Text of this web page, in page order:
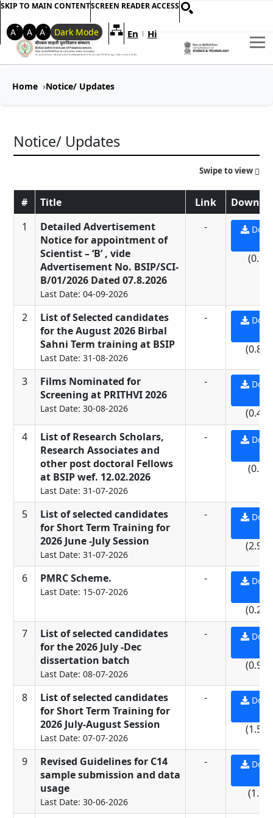
SKIP TO MAIN CONTENTSCREEN READER ACCESS
A+ A A- Dark Mode En | Hi
Welcome to My Accessible
Home Notice/ Updates
Notice/ Updates
Swipe to view
# Title Link
1
Detailed Advertisement
Notice for appointment of
Scientist – ‘B’ , vide
Advertisement No. BSIP/SCI-
B/01/2026 Dated 07.8.2026
Last Date: 04-09-2026
-
(0.9
2
List of Selected candidates
for the August 2026 Birbal
Sahni Term training at BSIP
Last Date: 31-08-2026
-
(0.81
3
Films Nominated for
Screening at PRITHVI 2026
Last Date: 30-08-2026
-
(0.43
4
List of Research Scholars,
Research Associates and
other post doctoral Fellows
at BSIP wef. 12.02.2026
Last Date: 31-07-2026
-
(0.5
5
List of selected candidates
for Short Term Training for
2026 June -July Session
Last Date: 31-07-2026
-
(2.96
6 PMRC Scheme.
Last Date: 15-07-2026
-
(0.27
7
List of selected candidates
for the 2026 July -Dec
dissertation batch
Last Date: 08-07-2026
-
(0.95
8
List of selected candidates
for Short Term Training for
2026 July-August Session
Last Date: 07-07-2026
-
(1.56
9
Revised Guidelines for C14
sample submission and data
usage
Last Date: 30-06-2026
-
(1.1